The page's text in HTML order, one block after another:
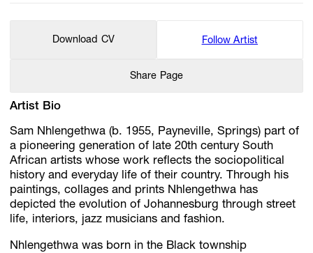
Download CV Follow Artist
Share Page
Artist Bio
Sam Nhlengethwa (b. 1955, Payneville, Springs) part of
a pioneering generation of late 20th century South
African artists whose work reflects the sociopolitical
history and everyday life of their country. Through his
paintings, collages and prints Nhlengethwa has
depicted the evolution of Johannesburg through street
life, interiors, jazz musicians and fashion.
Nhlengethwa was born in the Black township